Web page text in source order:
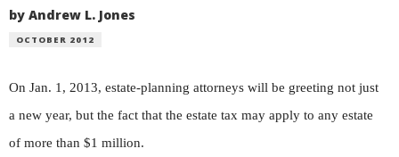
by Andrew L. Jones
OCTOBER 2012
On Jan. 1, 2013, estate-planning attorneys will be greeting not just
a new year, but the fact that the estate tax may apply to any estate
of more than $1 million.